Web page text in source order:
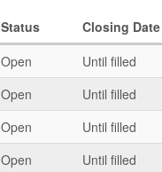
Status Closing Date
Open Until filled
Open Until filled
Open Until filled
Open Until filled